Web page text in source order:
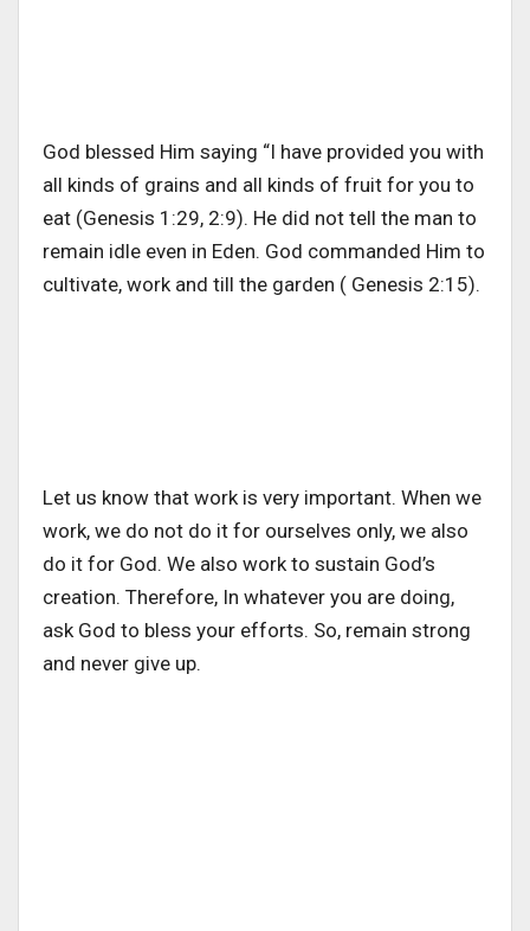
God blessed Him saying “I have provided you with
all kinds of grains and all kinds of fruit for you to
eat (Genesis 1:29, 2:9). He did not tell the man to
remain idle even in Eden. God commanded Him to
cultivate, work and till the garden ( Genesis 2:15).
Let us know that work is very important. When we
work, we do not do it for ourselves only, we also
do it for God. We also work to sustain God’s
creation. Therefore, In whatever you are doing,
ask God to bless your efforts. So, remain strong
and never give up.